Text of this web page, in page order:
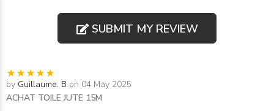
SUBMIT MY REVIEW
by Guillaume. B on 04 May 2025
ACHAT TOILE JUTE 15M